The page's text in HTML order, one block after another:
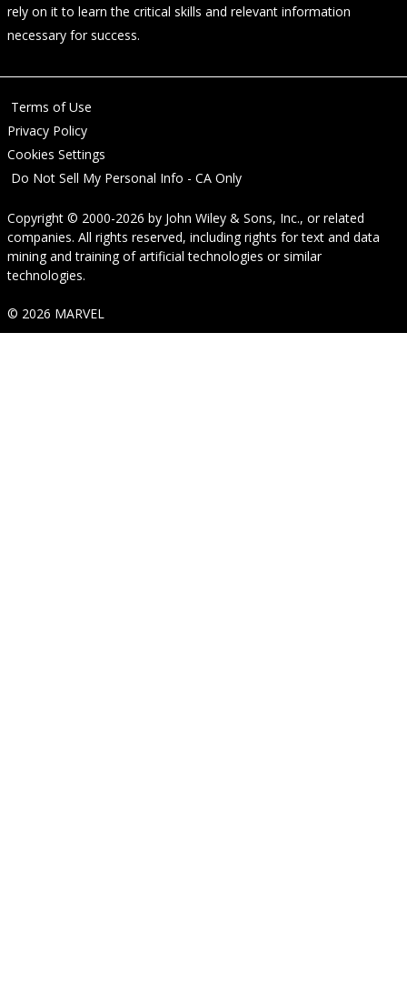
rely on it to learn the critical skills and relevant information
necessary for success.
Terms of Use
Privacy Policy
Cookies Settings
Do Not Sell My Personal Info - CA Only
Copyright © 2000-2026 by John Wiley & Sons, Inc., or related
companies. All rights reserved, including rights for text and data
mining and training of artificial technologies or similar
technologies.
© 2026 MARVEL